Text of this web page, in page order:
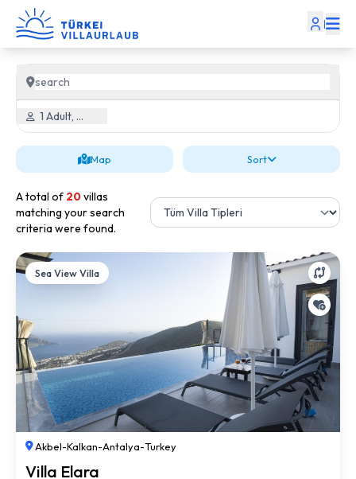
|
1 Adult, 0 Child
Map Sort
A total of 20villas
matching your search
criteria were found.
Sea View Villa
Akbel-Kalkan-Antalya-Turkey
Villa Elara